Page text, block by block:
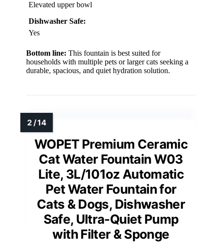
Elevated upper bowl
Dishwasher Safe:
Yes
Bottom line: This fountain is best suited for
households with multiple pets or larger cats seeking a
durable, spacious, and quiet hydration solution.
WOPET Premium Ceramic
Cat Water Fountain W03
Lite, 3L/101oz Automatic
Pet Water Fountain for
Cats & Dogs, Dishwasher
Safe, Ultra-Quiet Pump
with Filter & Sponge